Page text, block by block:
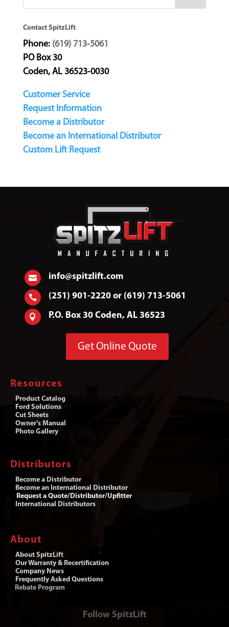
Contact SpitzLift
Phone: (619) 713-5061
PO Box 30
Coden, AL 36523-0030
Customer Service
Request Information
Become a Distributor
Become an International Distributor
Custom Lift Request
 info@spitzlift.com
 (251) 901-2220 or (619) 713-5061
 P.O. Box 30 Coden, AL 36523
Get Online Quote
Resources
Product Catalog
Ford Solutions
Cut Sheets
Owner’s Manual
Photo Gallery
Distributors
Become a Distributor
Become an International Distributor
Request a Quote/Distributor/Upfitter
International Distributors
About
About SpitzLift
Our Warranty & Recertification
Company News
Frequently Asked Questions
Rebate Program
Follow SpitzLift